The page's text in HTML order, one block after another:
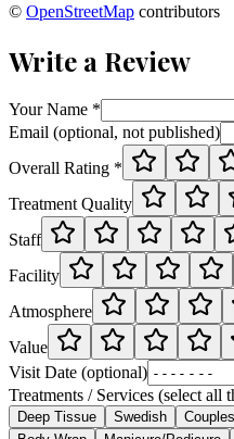
© OpenStreetMap contributors
Write a Review
Your Name *
Email (optional, not published)
Overall Rating *
Treatment Quality
Staff
Facility
Atmosphere
Value
Visit Date (optional)
Treatments / Services (select all
Deep Tissue Swedish Couples